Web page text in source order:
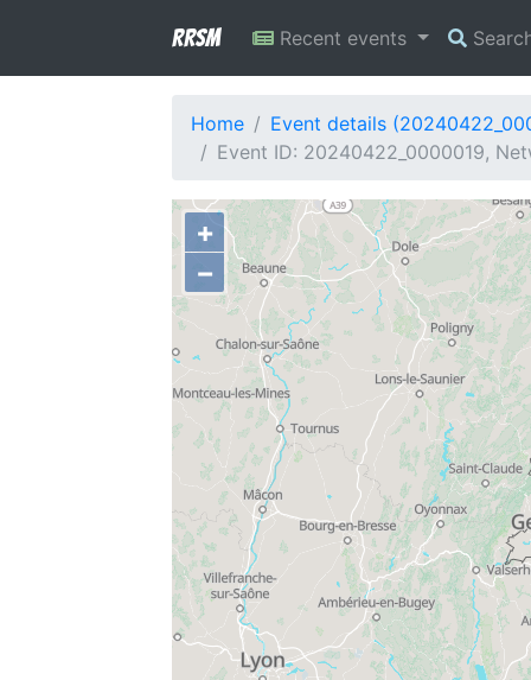
RRSM Recent events
Home
Event details
Event ID: 20240422_0000019,
+
−